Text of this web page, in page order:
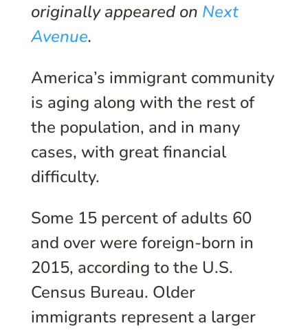
originally appeared on Next
Avenue.
America’s immigrant community
is aging along with the rest of
the population, and in many
cases, with great financial
difficulty.
Some 15 percent of adults 60
and over were foreign-born in
2015, according to the U.S.
Census Bureau. Older
immigrants represent a larger